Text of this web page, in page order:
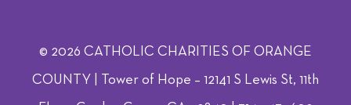
© 2026 CATHOLIC CHARITIES OF ORANGE
COUNTY | Tower of Hope – 12141 S Lewis St, 11th